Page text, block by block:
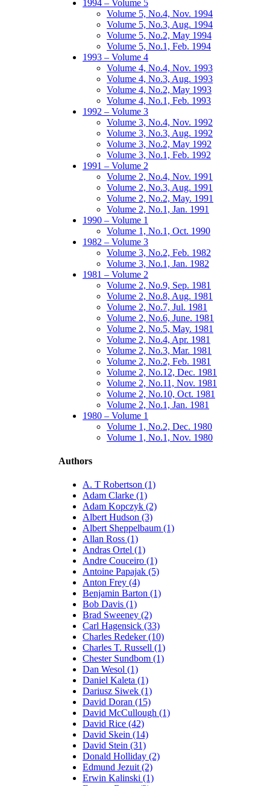
1994 – Volume 5
Volume 5, No.4, Nov. 1994
Volume 5, No.3, Aug. 1994
Volume 5, No.2, May 1994
Volume 5, No.1, Feb. 1994
1993 – Volume 4
Volume 4, No.4, Nov. 1993
Volume 4, No.3, Aug. 1993
Volume 4, No.2, May 1993
Volume 4, No.1, Feb. 1993
1992 – Volume 3
Volume 3, No.4, Nov. 1992
Volume 3, No.3, Aug. 1992
Volume 3, No.2, May 1992
Volume 3, No.1, Feb. 1992
1991 – Volume 2
Volume 2, No.4, Nov. 1991
Volume 2, No.3, Aug. 1991
Volume 2, No.2, May. 1991
Volume 2, No.1, Jan. 1991
1990 – Volume 1
Volume 1, No.1, Oct. 1990
1982 – Volume 3
Volume 3, No.2, Feb. 1982
Volume 3, No.1, Jan. 1982
1981 – Volume 2
Volume 2, No.9, Sep. 1981
Volume 2, No.8, Aug. 1981
Volume 2, No.7, Jul. 1981
Volume 2, No.6, June. 1981
Volume 2, No.5, May. 1981
Volume 2, No.4, Apr. 1981
Volume 2, No.3, Mar. 1981
Volume 2, No.2, Feb. 1981
Volume 2, No.12, Dec. 1981
Volume 2, No.11, Nov. 1981
Volume 2, No.10, Oct. 1981
Volume 2, No.1, Jan. 1981
1980 – Volume 1
Volume 1, No.2, Dec. 1980
Volume 1, No.1, Nov. 1980
Authors
A. T Robertson (1)
Adam Clarke (1)
Adam Kopczyk (2)
Albert Hudson (3)
Albert Sheppelbaum (1)
Allan Ross (1)
Andras Ortel (1)
Andre Couceiro (1)
Antoine Papajak (5)
Anton Frey (4)
Benjamin Barton (1)
Bob Davis (1)
Brad Sweeney (2)
Carl Hagensick (33)
Charles Redeker (10)
Charles T. Russell (1)
Chester Sundbom (1)
Dan Wesol (1)
Daniel Kaleta (1)
Dariusz Siwek (1)
David Doran (15)
David McCullough (1)
David Rice (42)
David Skein (14)
David Stein (31)
Donald Holliday (2)
Edmund Jezuit (2)
Erwin Kalinski (1)